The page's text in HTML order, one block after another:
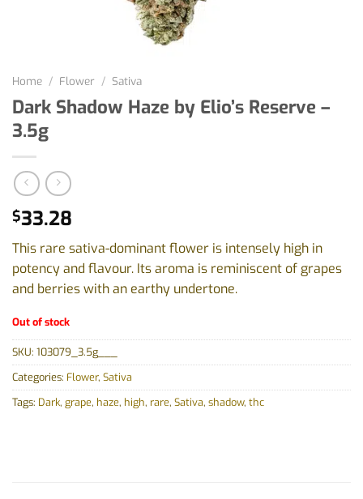
Home / Flower / Sativa
Dark Shadow Haze by Elio’s Reserve –
3.5g
$33.28
This rare sativa-dominant flower is intensely high in
potency and flavour. Its aroma is reminiscent of grapes
and berries with an earthy undertone.
Out of stock
SKU: 103079_3.5g___
Categories: Flower, Sativa
Tags: Dark, grape, haze, high, rare, Sativa, shadow, thc